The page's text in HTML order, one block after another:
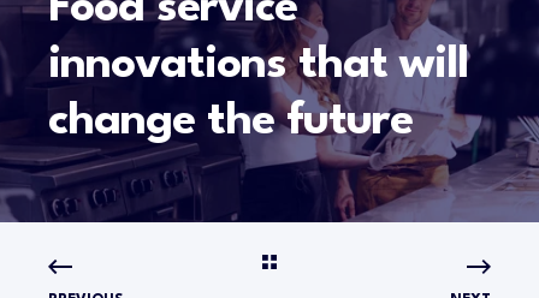
Food service
innovations that will
change the future